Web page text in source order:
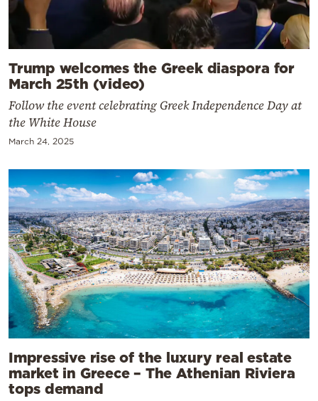
Trump welcomes the Greek diaspora for
March 25th (video)
Follow the event celebrating Greek Independence Day at
the White House
March 24, 2025
Impressive rise of the luxury real estate
market in Greece – The Athenian Riviera
tops demand